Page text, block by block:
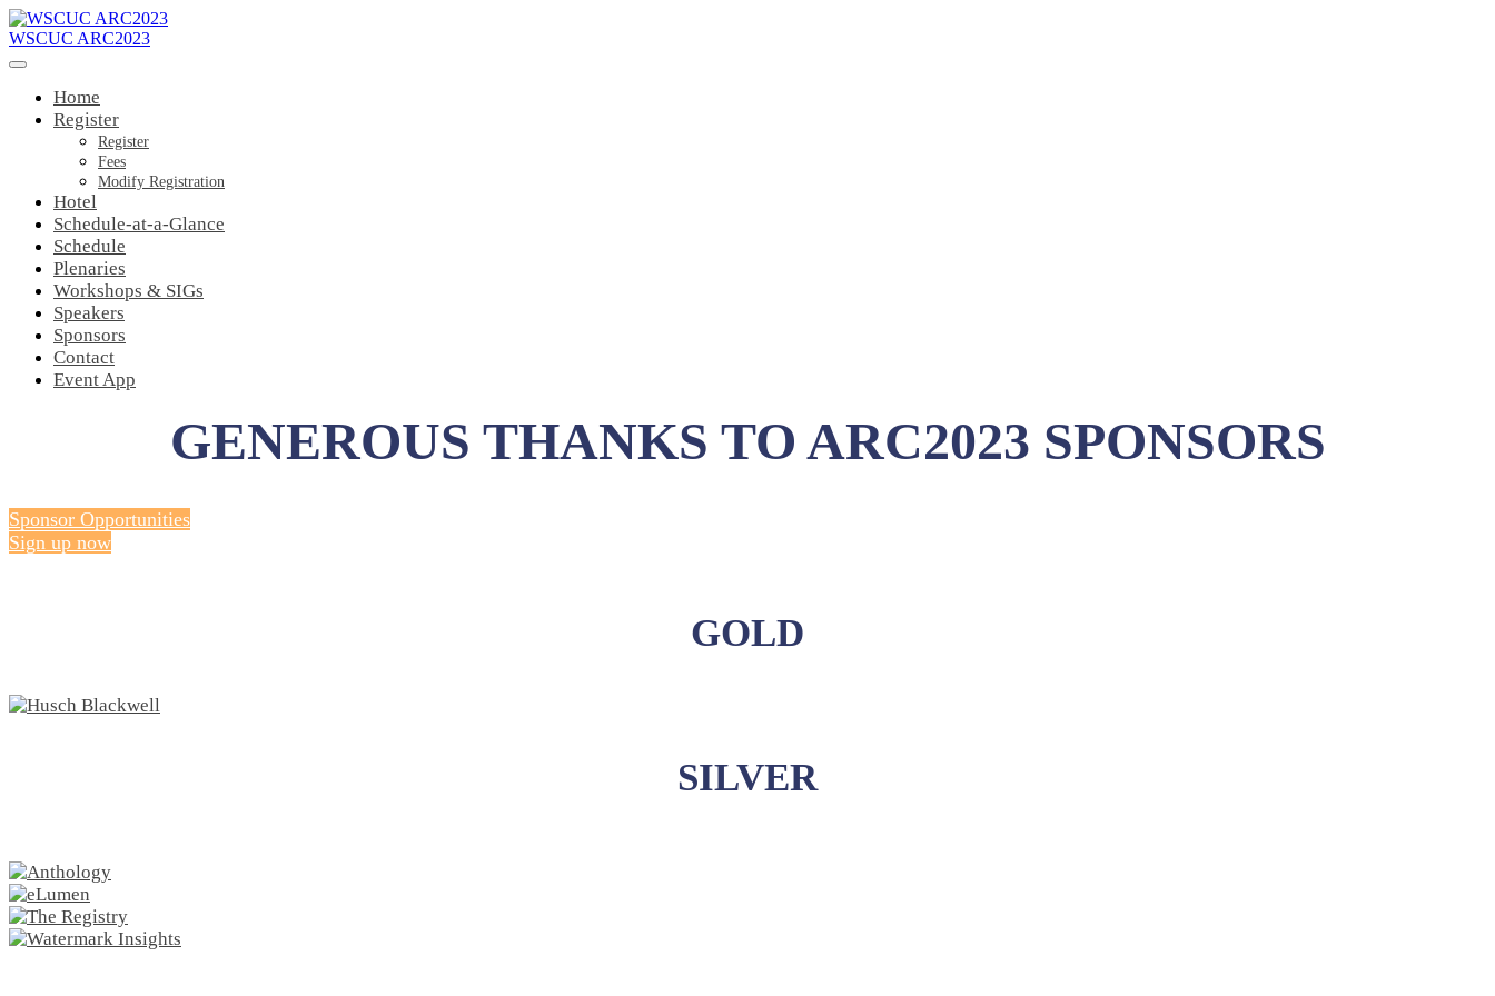
WSCUC ARC2023
Home
Register
Register
Fees
Modify Registration
Hotel
Schedule-at-a-Glance
Schedule
Plenaries
Workshops & SIGs
Speakers
Sponsors
Contact
Event App
GENEROUS THANKS TO ARC2023 SPONSORS
Sponsor Opportunities
Sign up now
GOLD
SILVER